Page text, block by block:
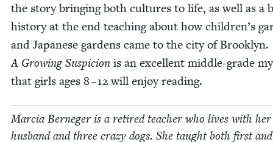
the sto­ry bring­ing both cul­tures to life, as well as a
his­to­ry at the end teach­ing about how children’s
and Japan­ese gar­dens came to the city of Brook­lyn.
A Grow­ing Sus­pi­cion is an excel­lent mid­dle-grade
that girls ages 8–12will enjoy reading.
Mar­cia Ber­neger is a retired teacher who lives with her
hus­band and three crazy dogs. She taught both first and